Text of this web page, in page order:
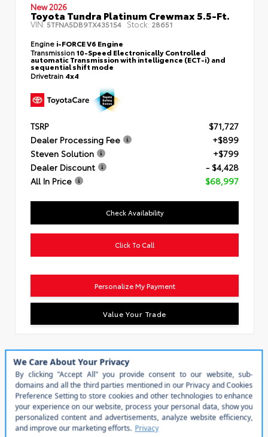
New 2026
Toyota Tundra Platinum Crewmax 5.5-Ft.
VIN:5TFNA5DB9TX435154 Stock: 28651
Engine i-FORCE V6 Engine
Transmission10-Speed Electronically Controlled
automatic Transmission with intelligence (ECT-i) and
sequential shift mode
Drivetrain 4x4
TSRP
$71,727
Dealer Processing Fee
+$899
Steven Solution
+$799
Dealer Discount
- $4,428
All In Price
$68,997
Check Availability
Click To Call
Personalize My Payment
Value Your Trade